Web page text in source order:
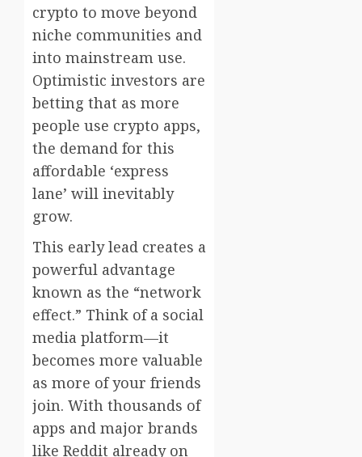
crypto to move beyond
niche communities and
into mainstream use.
Optimistic investors are
betting that as more
people use crypto apps,
the demand for this
affordable ‘express
lane’ will inevitably
grow.
This early lead creates a
powerful advantage
known as the “network
effect.” Think of a social
media platform—it
becomes more valuable
as more of your friends
join. With thousands of
apps and major brands
like Reddit already on